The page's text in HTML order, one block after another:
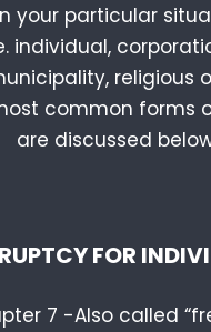
your particular
individual,
religious
common forms
are discussed
FOR
7 -Also called